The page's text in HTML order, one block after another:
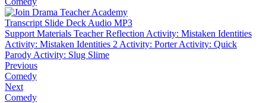
Transcript Slide Deck Audio MP3
Support Materials Teacher Reflection Activity: Mistaken Identities
Activity: Mistaken Identities 2 Activity: PorterActivity: Quick
Parody Activity: Slug Slime
Previous
Comedy
Next
Comedy